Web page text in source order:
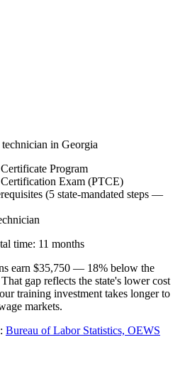
in Georgia
Program
Exam (PTCE)
(5 state-mandated steps —
time: 11 months
earn $35,750 — 18% below the
gap reflects the state's lower cost
training investment takes longer to
markets.
Bureau of Labor Statistics, OEWS